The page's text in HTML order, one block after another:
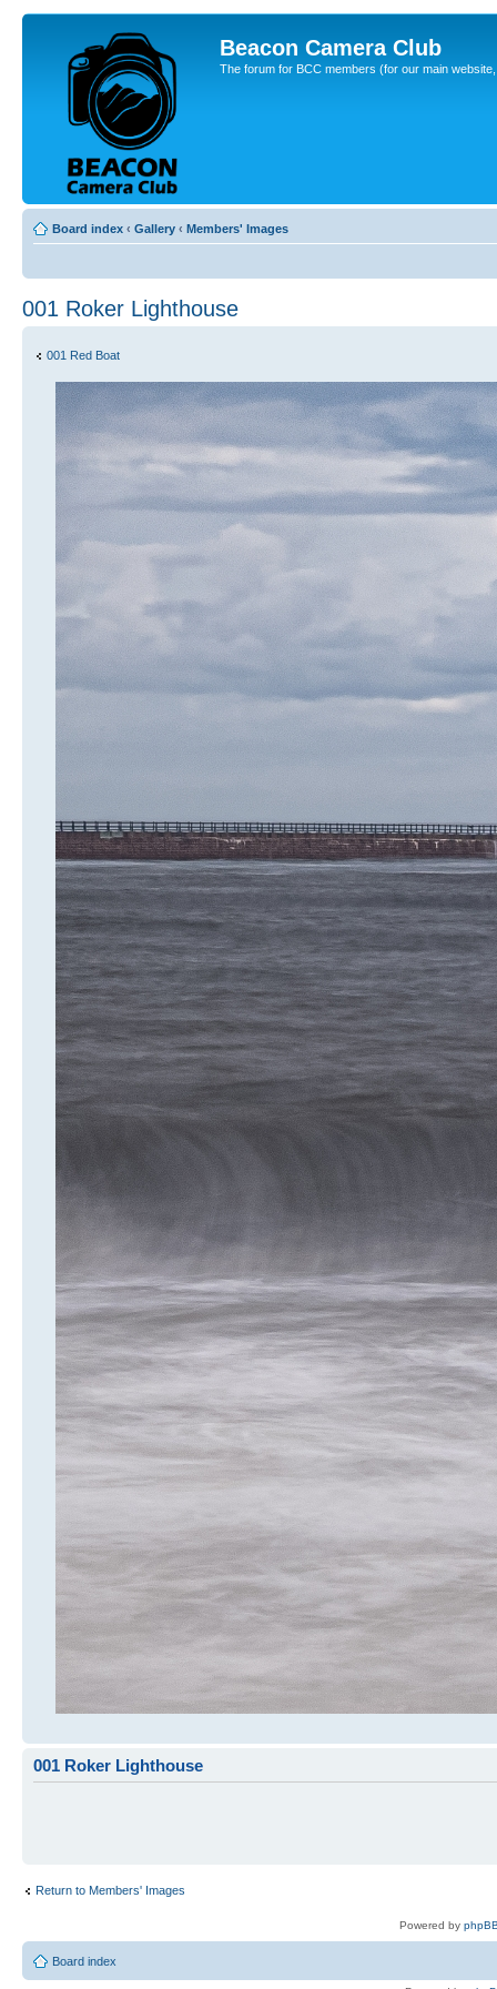
Beacon Camera Club
The forum for BCC members (for our main
Board index ‹ Gallery ‹ Members' Images
001 Roker Lighthouse
001 Red Boat
001 Roker Lighthouse
Return to Members' Images
Powered by
Board index